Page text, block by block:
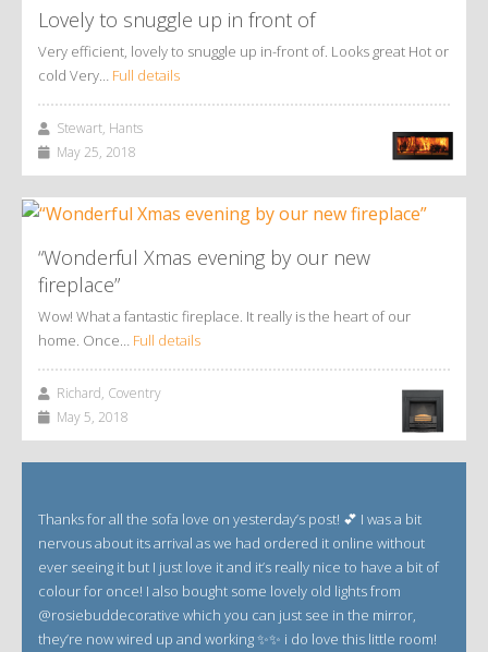
Lovely to snuggle up in front of
Very efficient, lovely to snuggle up in-front of. Looks great Hot or
cold Very… Full details
Stewart, Hants
May 25, 2018
“Wonderful Xmas evening by our new
fireplace”
Wow! What a fantastic fireplace. It really is the heart of our
home. Once… Full details
Richard, Coventry
May 5, 2018
Thanks for all the sofa love on yesterday’s post! 💕 I was a bit
nervous about its arrival as we had ordered it online without
ever seeing it but I just love it and it’s really nice to have a bit of
colour for once! I also bought some lovely old lights from
@rosiebuddecorative which you can just see in the mirror,
they’re now wired up and working ✨✨ i do love this little room!